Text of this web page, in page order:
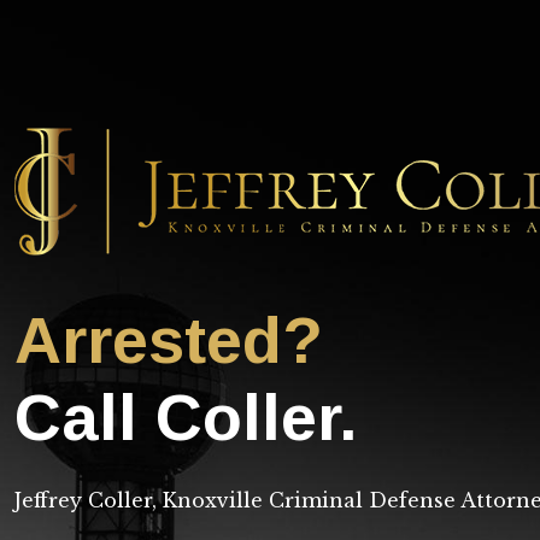
Arrested?
Call Coller.
Jeffrey Coller, Knoxville Criminal Defense